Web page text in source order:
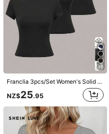
3.3M Followers
8
IslaSuriya Elegant Classy Navy Blue White Square Neck Slim-Fit Long-Sleeve T-Shirt,Minimalist Fashion Fall Winter Top For School,Back-To-School Gift For Mom
NZ$9.95
30
Franclia 3pcs/Set Women's Solid Color Round Neck Short Sleeve Casual Versatile T-Shirt
NZ$25.95